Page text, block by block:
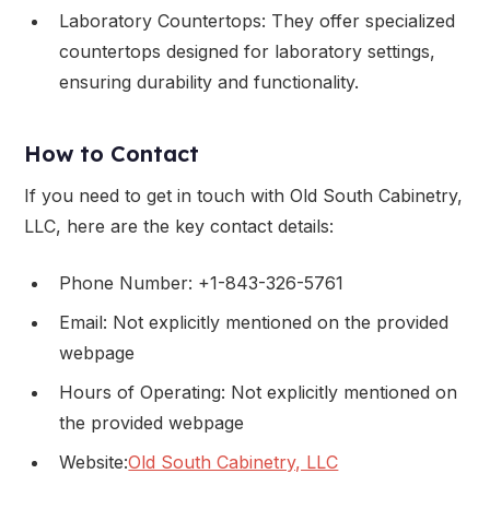
Laboratory Countertops: They offer specialized
countertops designed for laboratory settings,
ensuring durability and functionality.
How to Contact
If you need to get in touch with Old South Cabinetry,
LLC, here are the key contact details:
Phone Number: +1-843-326-5761
Email: Not explicitly mentioned on the provided
webpage
Hours of Operating: Not explicitly mentioned on
the provided webpage
Website:Old South Cabinetry, LLC